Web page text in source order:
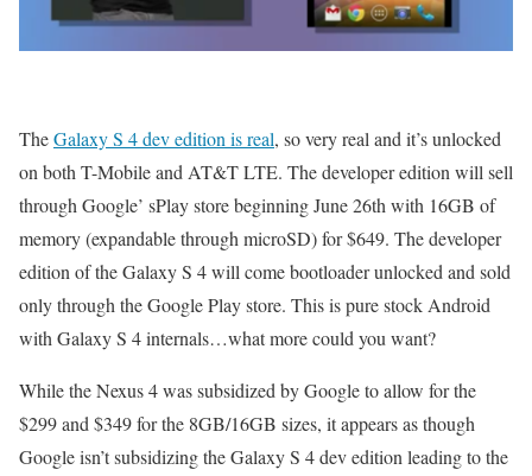
TheGalaxy S 4 dev edition is real, so very real and it’s unlocked
on both T-Mobile and AT&T LTE. The developer edition will sell
through Google’ sPlay store beginning June 26th with 16GB of
memory (expandable through microSD) for $649. The developer
edition of the Galaxy S 4 will come bootloader unlocked and sold
only through the Google Play store. This is pure stock Android
with Galaxy S 4 internals…what more could you want?
While the Nexus 4 was subsidized by Google to allow for the
$299 and $349 for the 8GB/16GB sizes, it appears as though
Google isn’t subsidizing the Galaxy S 4 dev edition leading to the